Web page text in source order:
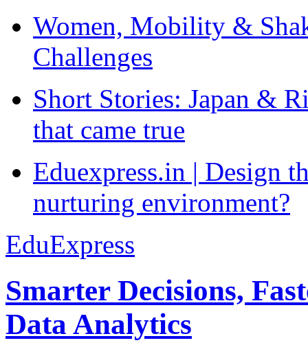
Women, Mobility &
Challenges
Short Stories: Japan &
that came true
Eduexpress.in | Design
nurturing environment?
EduExpress
Smarter Decisions,
Data Analytics